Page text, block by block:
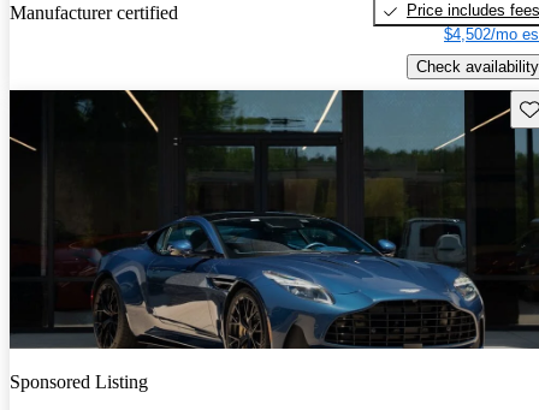
Manufacturer certified
Price includes fees
$4,502/mo
Check availability
Sponsored Listing